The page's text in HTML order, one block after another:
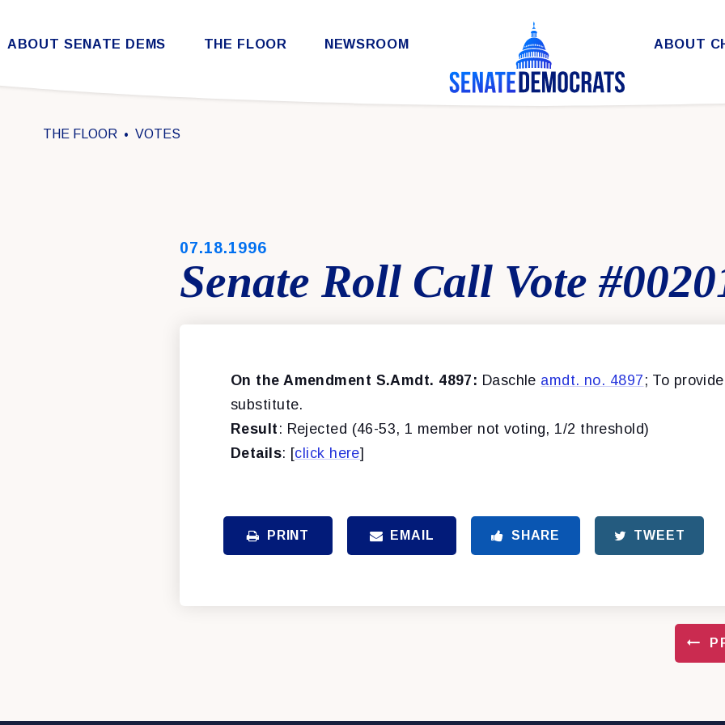
Skip to content
ABOUT SENATE DEMS THE FLOOR NEWSROOM ABOUT
THE FLOOR VOTES
PUBLISHED:
07.18.1996
Senate Roll Call Vote
On the Amendment S.Amdt. 4897: Daschle amdt. no. 4897 ; To
substitute.
Result : Rejected (46-53, 1 member not voting, 1/2 threshold)
Details: [click here]
PRINT EMAIL SHARE TWEET